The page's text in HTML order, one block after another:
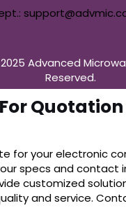
Advanced
Reserved.
Quotation
for your electronic
specs and contact
customized
and service.